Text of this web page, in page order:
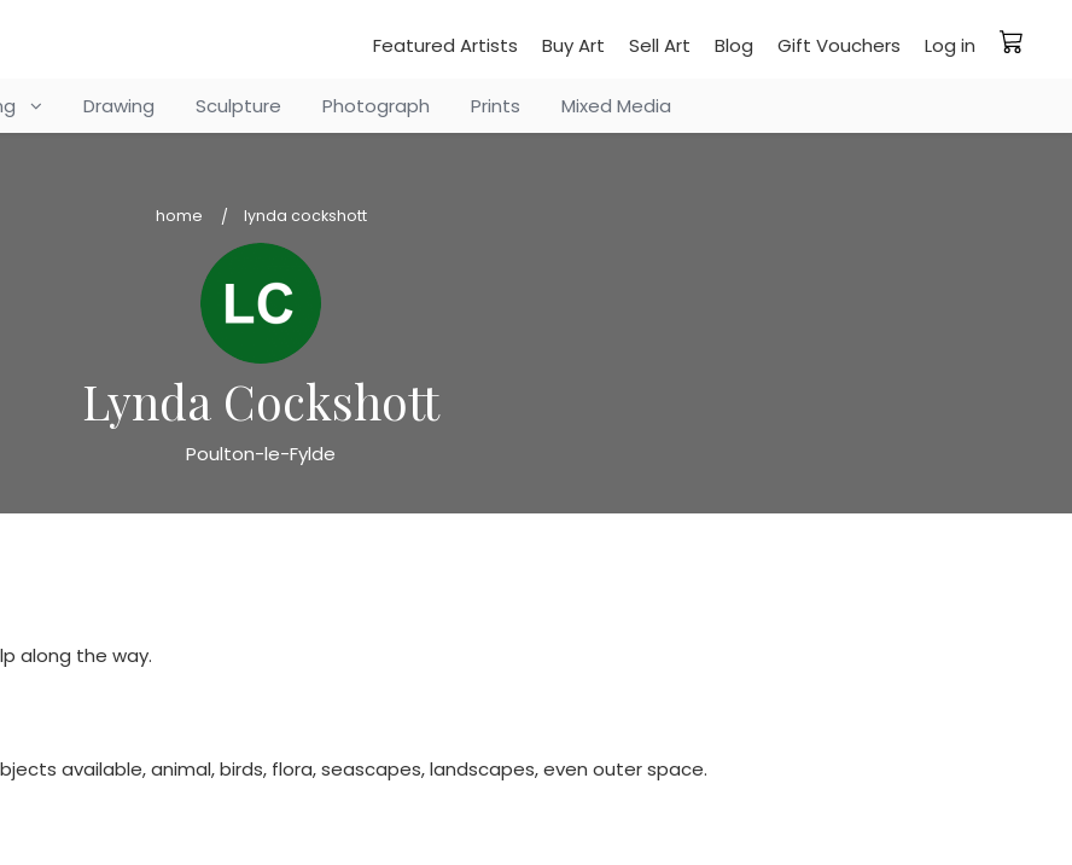
Featured Artists Buy Art Sell Art Blog Gift Vouchers Log in
Drawing Sculpture Photograph Prints Mixed Media
home lynda cockshott
Lynda Cockshott
Poulton-le-Fylde
along the way.
available, animal, birds, flora, seascapes, landscapes, even outer space.